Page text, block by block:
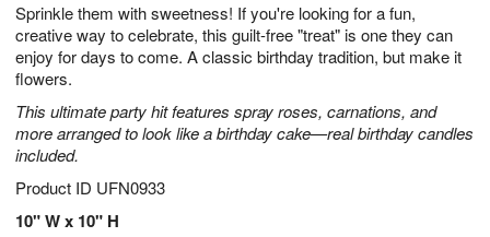
Sprinkle them with sweetness! If you're looking for a fun,
creative way to celebrate, this guilt-free "treat" is one they can
enjoy for days to come. A classic birthday tradition, but make it
flowers.
This ultimate party hit features spray roses, carnations, and
more arranged to look like a birthday cake—real birthday candles
included.
Product ID UFN0933
10" W x 10" H
6
s